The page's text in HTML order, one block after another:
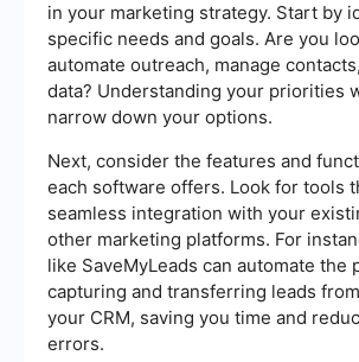
in your marketing strategy. Start by
specific needs and goals. Are you
automate outreach, manage
data? Understanding your priorities
narrow down your options.
Next, consider the features and
each software offers. Look for tools
seamless integration with your
other marketing platforms. For
like SaveMyLeads can automate the
capturing and transferring leads
your CRM, saving you time and
errors.